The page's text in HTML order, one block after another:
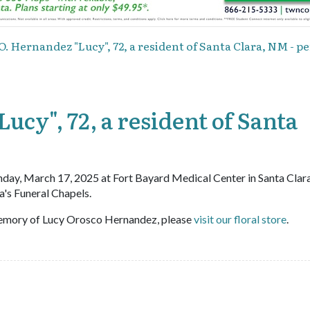
Hernandez "Lucy", 72, a resident of Santa Clara, NM -
72, a resident of Santa
March 17, 2025 at Fort Bayard Medical Center in Santa
Funeral Chapels.
of Lucy Orosco Hernandez, pleasevisit our floral store.